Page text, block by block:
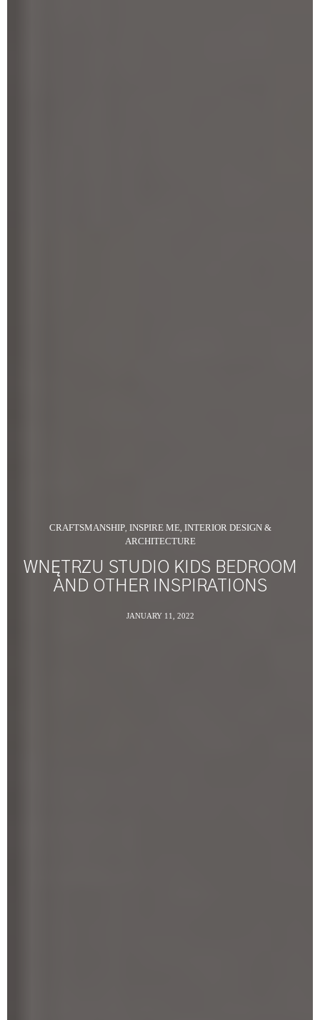
CRAFTSMANSHIP, INSPIRE ME, INTERIOR DESIGN &
ARCHITECTURE
WNĘTRZU STUDIO KIDS BEDROOM
AND OTHER INSPIRATIONS
JANUARY 11, 2022